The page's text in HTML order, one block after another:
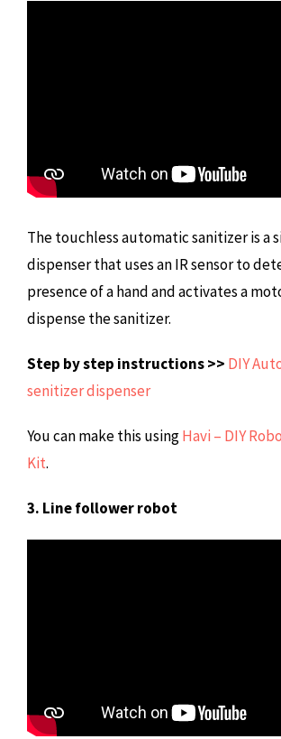
The touchless automatic sanitizer is a
dispenser that uses an IR sensor to
presence of a hand and activates a
dispense the sanitizer.
Step by step instructions >> DIY
senitizer dispenser
You can make this usingHavi – DIY
Kit.
3. Line follower robot